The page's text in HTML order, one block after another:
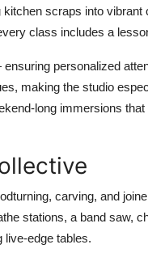
scraps into vibrant
class includes a
personalized
making the studio
long immersions
carving, and
stations, a band saw,
live-edge tables.